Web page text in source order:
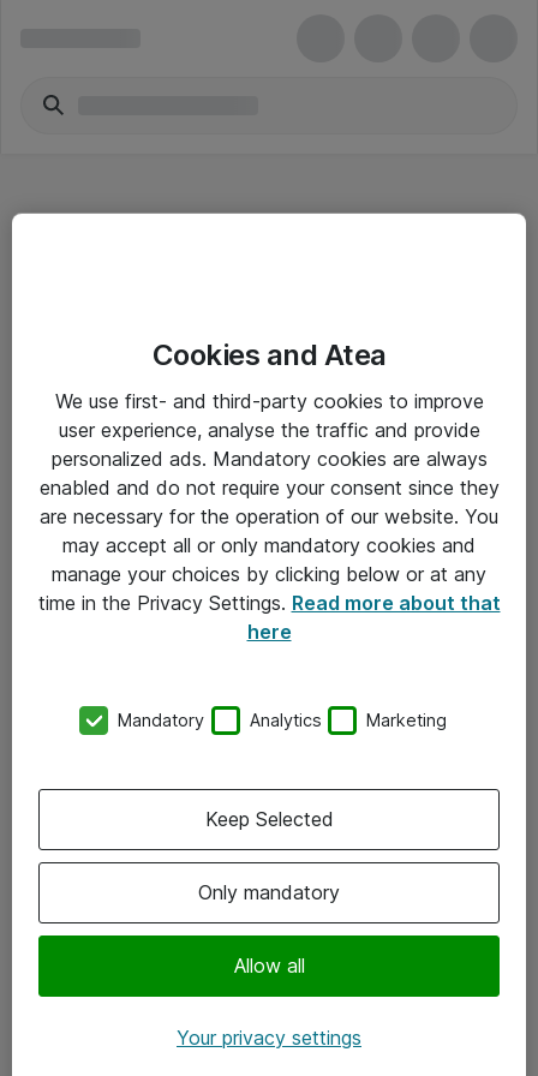
Driftsinformation
Allmänna och särskilda villkor
Integritetspolicy
Kontakt
Kontor
Följ oss
Instagram
Cookies and Atea
We use first- and third-party cookies to improve
user experience, analyse the traffic and provide
personalized ads. Mandatory cookies are always
enabled and do not require your consent since they
are necessary for the operation of our website. You
may accept all or only mandatory cookies and
manage your choices by clicking below or at any
time in the Privacy Settings. Read more about that
here
Mandatory Analytics Marketing
Only mandatory
Allow all
Keep Selected
Your privacy settings